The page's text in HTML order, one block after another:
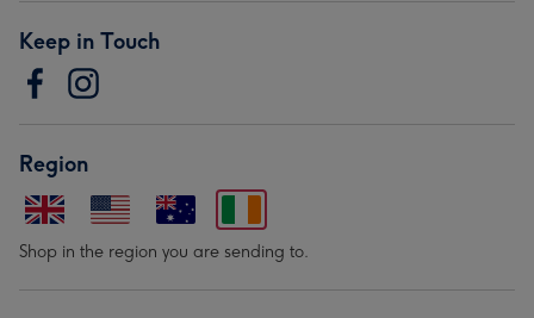
Keep in Touch
Region
Shop in the region you are sending to.